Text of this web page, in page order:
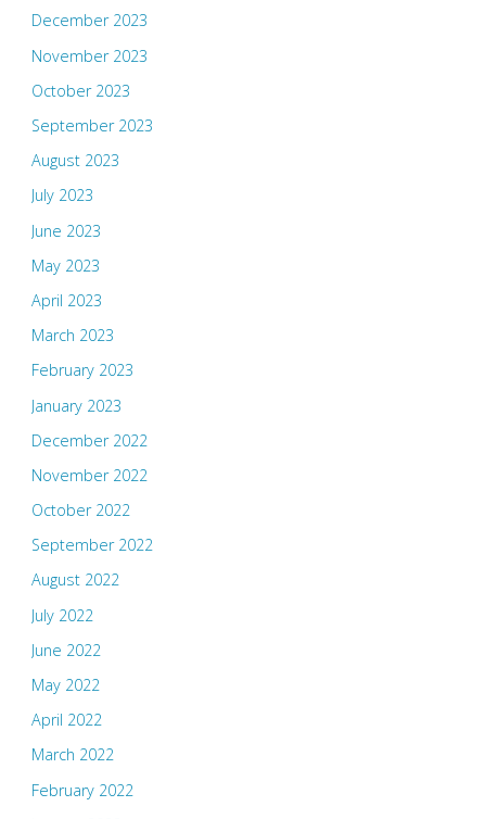
December 2023
November 2023
October 2023
September 2023
August 2023
July 2023
June 2023
May 2023
April 2023
March 2023
February 2023
January 2023
December 2022
November 2022
October 2022
September 2022
August 2022
July 2022
June 2022
May 2022
April 2022
March 2022
February 2022